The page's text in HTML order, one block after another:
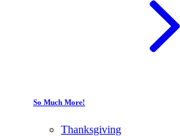
So Much More!
Thanksgiving